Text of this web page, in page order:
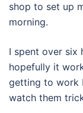
shop to set up
morning.
I spent over six
hopefully it
getting to work
watch them